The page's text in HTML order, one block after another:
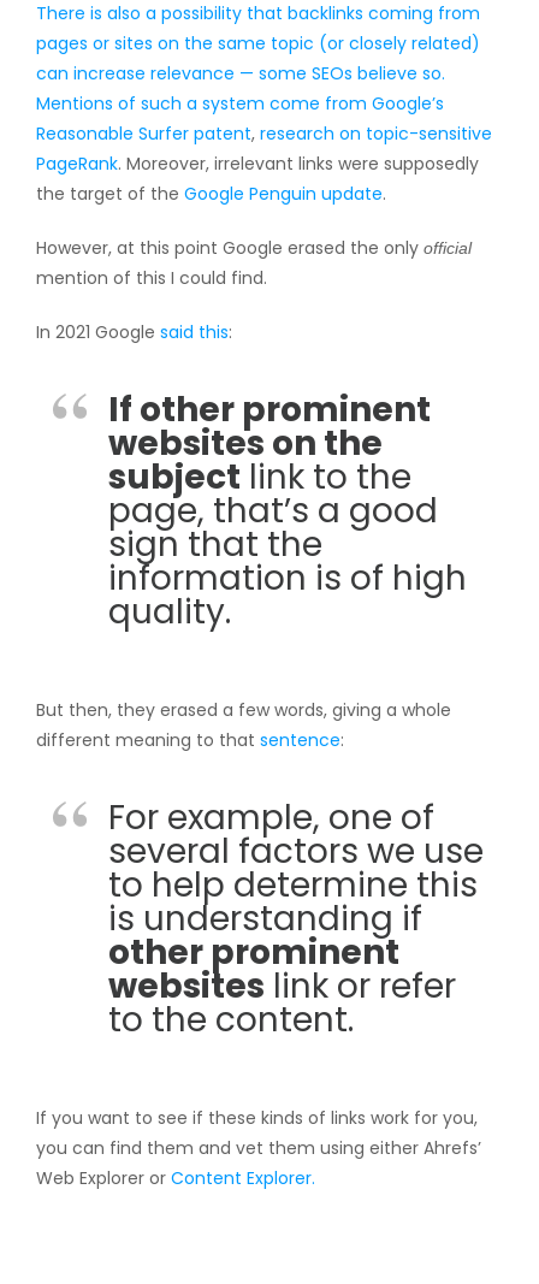
There is also a possibility that backlinks coming from
pages or sites on the same topic (or closely related)
can increase relevance — some SEOs believe so.
Mentions of such a system come from Google’s
Reasonable Surfer patent, research on topic-sensitive
PageRank. Moreover, irrelevant links were supposedly
the target of the Google Penguin update.
However, at this point Google erased the only official
mention of this I could find.
In 2021 Google said this:
If other prominent
websites on the
subject link to the
page, that’s a good
sign that the
information is of high
quality.
But then, they erased a few words, giving a whole
different meaning to that sentence:
For example, one of
several factors we use
to help determine this
is understanding if
other prominent
websites link or refer
to the content.
If you want to see if these kinds of links work for you,
you can find them and vet them using either Ahrefs’
Web Explorer or Content Explorer.